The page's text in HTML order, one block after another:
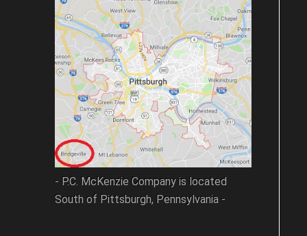
- P.C. McKenzie Company is located
South of Pittsburgh, Pennsylvania -